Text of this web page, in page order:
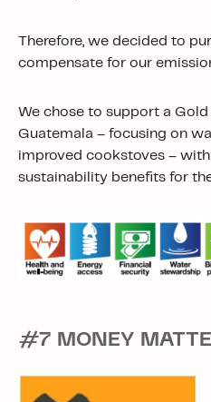
Therefore, we decided to
compensate for our
We chose to support a
Guatemala – focusing on
improved cookstoves – with
sustainability benefits for
#7 MONEY